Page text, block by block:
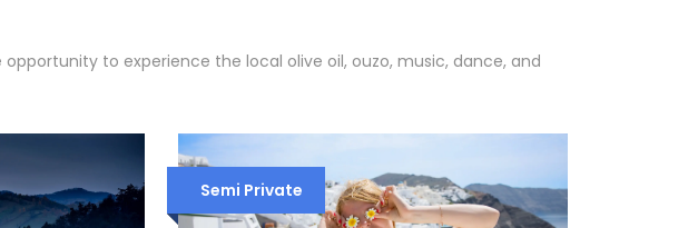
to experience the local olive oil, ouzo, music, dance, and
Semi Private